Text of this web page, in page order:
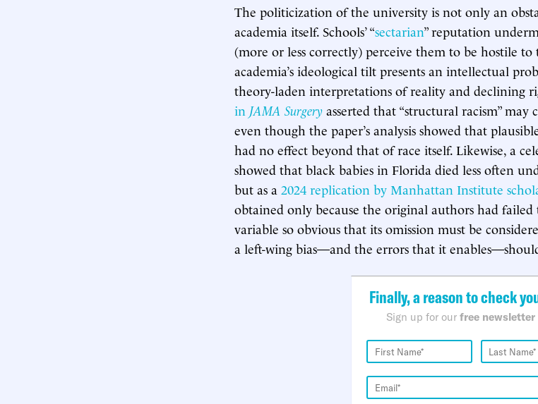
The politicization of the university is not only an
academia itself. Schools’ “sectarian” reputation
(more or less correctly) perceive them to be hostile
academia’s ideological tilt presents an intellectual
theory-laden interpretations of reality and declining
in JAMA Surgery asserted that “structural racism” may
even though the paper’s analysis showed that
had no effect beyond that of race itself. Likewise, a
showed that black babies in Florida died less often
but as a 2024 replication by Manhattan Institute
obtained only because the original authors had
variable so obvious that its omission must be
a left-wing bias—and the errors that it
Finally, a reason to check
Sign up for our free newsletter